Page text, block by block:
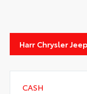
Harr Chrysler
CASH